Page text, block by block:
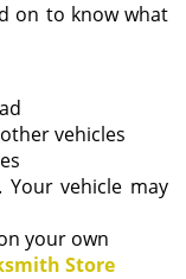
on to know what
vehicles
vehicle may
your own
Store